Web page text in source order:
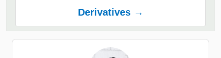
Derivatives →